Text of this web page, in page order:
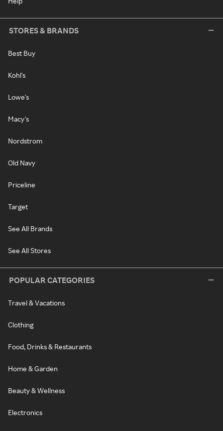
STORES & BRANDS
Best Buy
Kohl's
Lowe's
Macy's
Nordstrom
Old Navy
Priceline
Target
See All Brands
See All Stores
POPULAR CATEGORIES
Travel & Vacations
Clothing
Food, Drinks & Restaurants
Home & Garden
Beauty & Wellness
Electronics